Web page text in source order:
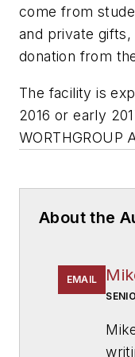
come from
and private gifts,
donation from
The facility is
2016 or early
WORTHGROUP
About the
EMAIL